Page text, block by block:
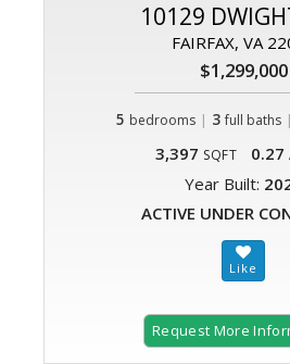
10129
FAIRFAX, VA
$1,299,000
5 bedrooms | 3 full baths|
3,397 SQFT 0.27
Year Built:
ACTIVE UNDER
Request More